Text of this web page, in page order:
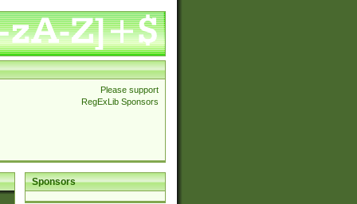
Please support
RegExLib Sponsors
Sponsors